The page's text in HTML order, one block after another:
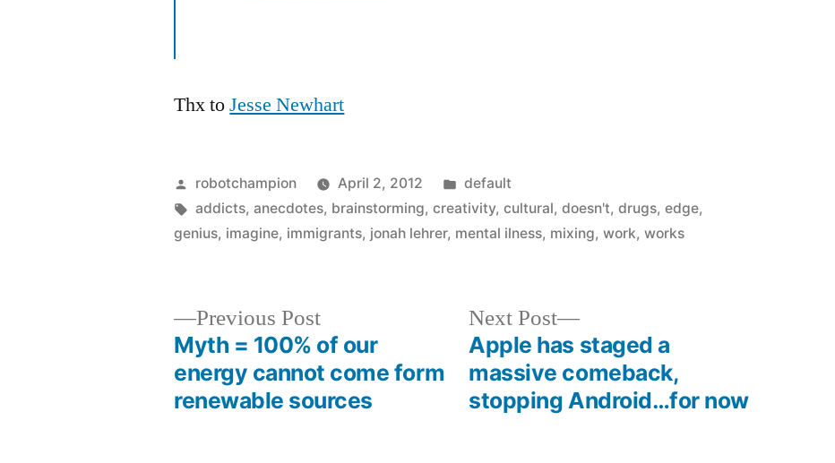
Thx toJesse Newhart
Posted
by
robotchampion April 2, 2012
Posted
in
default
Tags:
addicts,anecdotes, brainstorming,creativity,cultural,doesn't,drugs,edge,
genius, imagine, immigrants, jonah lehrer, mental ilness, mixing,work,works
navigation
Previous PostPrevious
post:
Myth = 100% of our
energy cannot come form
renewable sources
Next Post
Next
post:
Apple has staged a
massive comeback,
stopping Android…for now